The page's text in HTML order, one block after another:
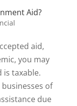
Aid?
aid,
you may
is taxable.
of
due